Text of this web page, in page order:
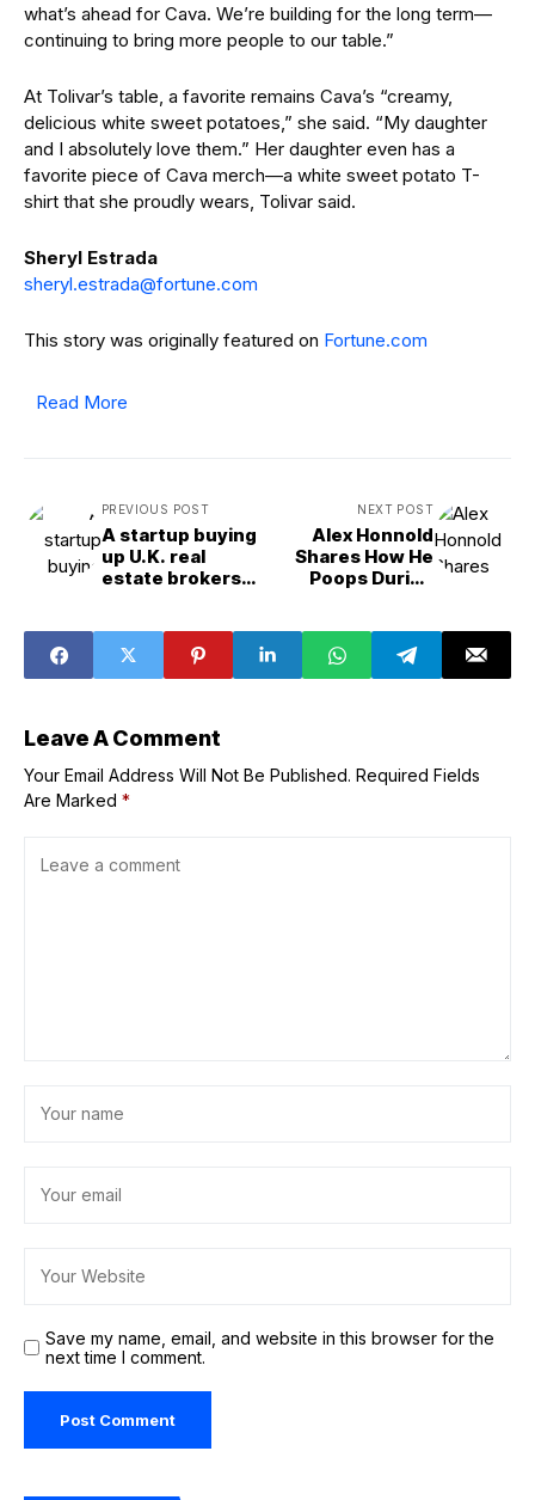
what’s ahead for Cava. We’re building for the long term—
continuing to bring more people to our table.”
At Tolivar’s table, a favorite remains Cava’s “creamy,
delicious white sweet potatoes,” she said. “My daughter
and I absolutely love them.” Her daughter even has a
favorite piece of Cava merch—a white sweet potato T-
shirt that she proudly wears, Tolivar said.
Sheryl Estrada
moc.enutrof
@adartse.lyrehs
This story was originally featured on Fortune.com
Read More
PREVIOUS POST
A startup buying
up U.K. real
estate brokers
with AI gets $93
million in funding
to fuel expansion
NEXT POST
Alex Honnold
Shares How He
Poops During
Leave A Comment
Your Email Address Will Not Be Published. Required Fields
Are Marked *
Save my name, email, and website in this browser for the
next time I comment.